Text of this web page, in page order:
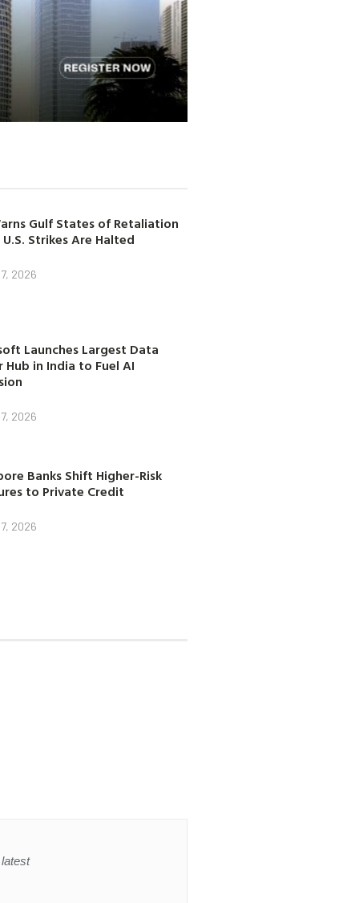
Gulf States of Retaliation
U.S. Strikes Are Halted
2026
Launches Largest Data
Hub in India to Fuel AI
2026
Banks Shift Higher-Risk
to Private Credit
2026